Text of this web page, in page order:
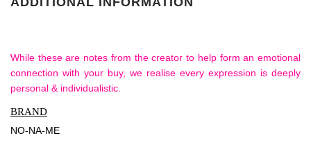
While these are notes from the creator to help form an emotional
connection with your buy, we realise every expression is deeply
personal & individualistic.
BRAND
NO-NA-ME